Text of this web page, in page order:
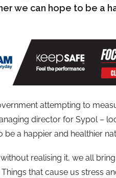
we can hope to be a
attempting to
director for Sypol –
be a happier and healthier
realising it, we all
that cause us stress